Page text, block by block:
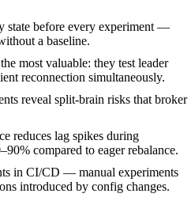
state before every experiment —
a baseline.
most valuable: they test leader
reconnection simultaneously.
reveal split-brain risks that broker
reduces lag spikes during
compared to eager rebalance.
in CI/CD — manual experiments
introduced by config changes.